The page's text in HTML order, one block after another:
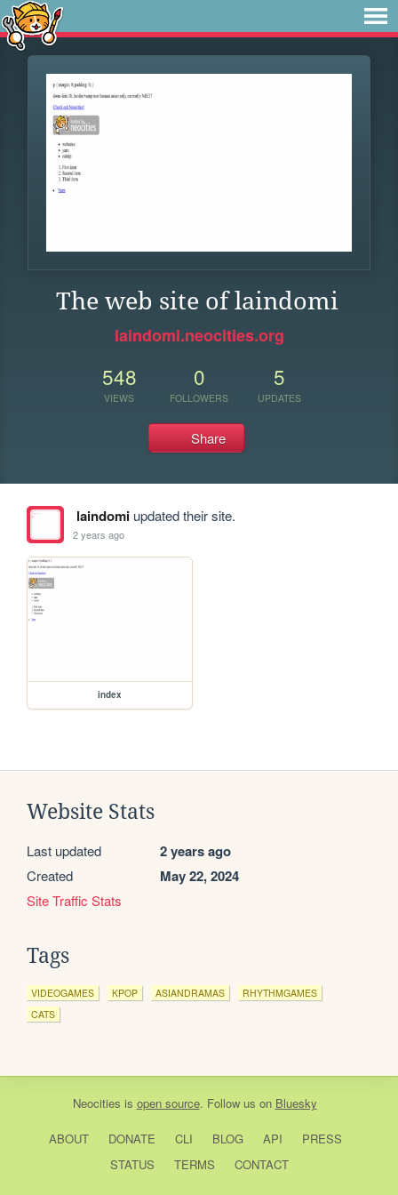
The web site of laindomi
laindomi.neocities.org
548
VIEWS
0
FOLLOWERS
5
UPDATES
Share
laindomiupdated their site.
2 years ago
index
Website Stats
Last updated 2 years ago
Created May 22, 2024
Site Traffic Stats
Tags
VIDEOGAMES KPOP ASIANDRAMAS
RHYTHMGAMES
CATS
Neocities is open source. Follow us on Bluesky
ABOUT DONATE CLI BLOG API
PRESS
STATUS
TERMS CONTACT